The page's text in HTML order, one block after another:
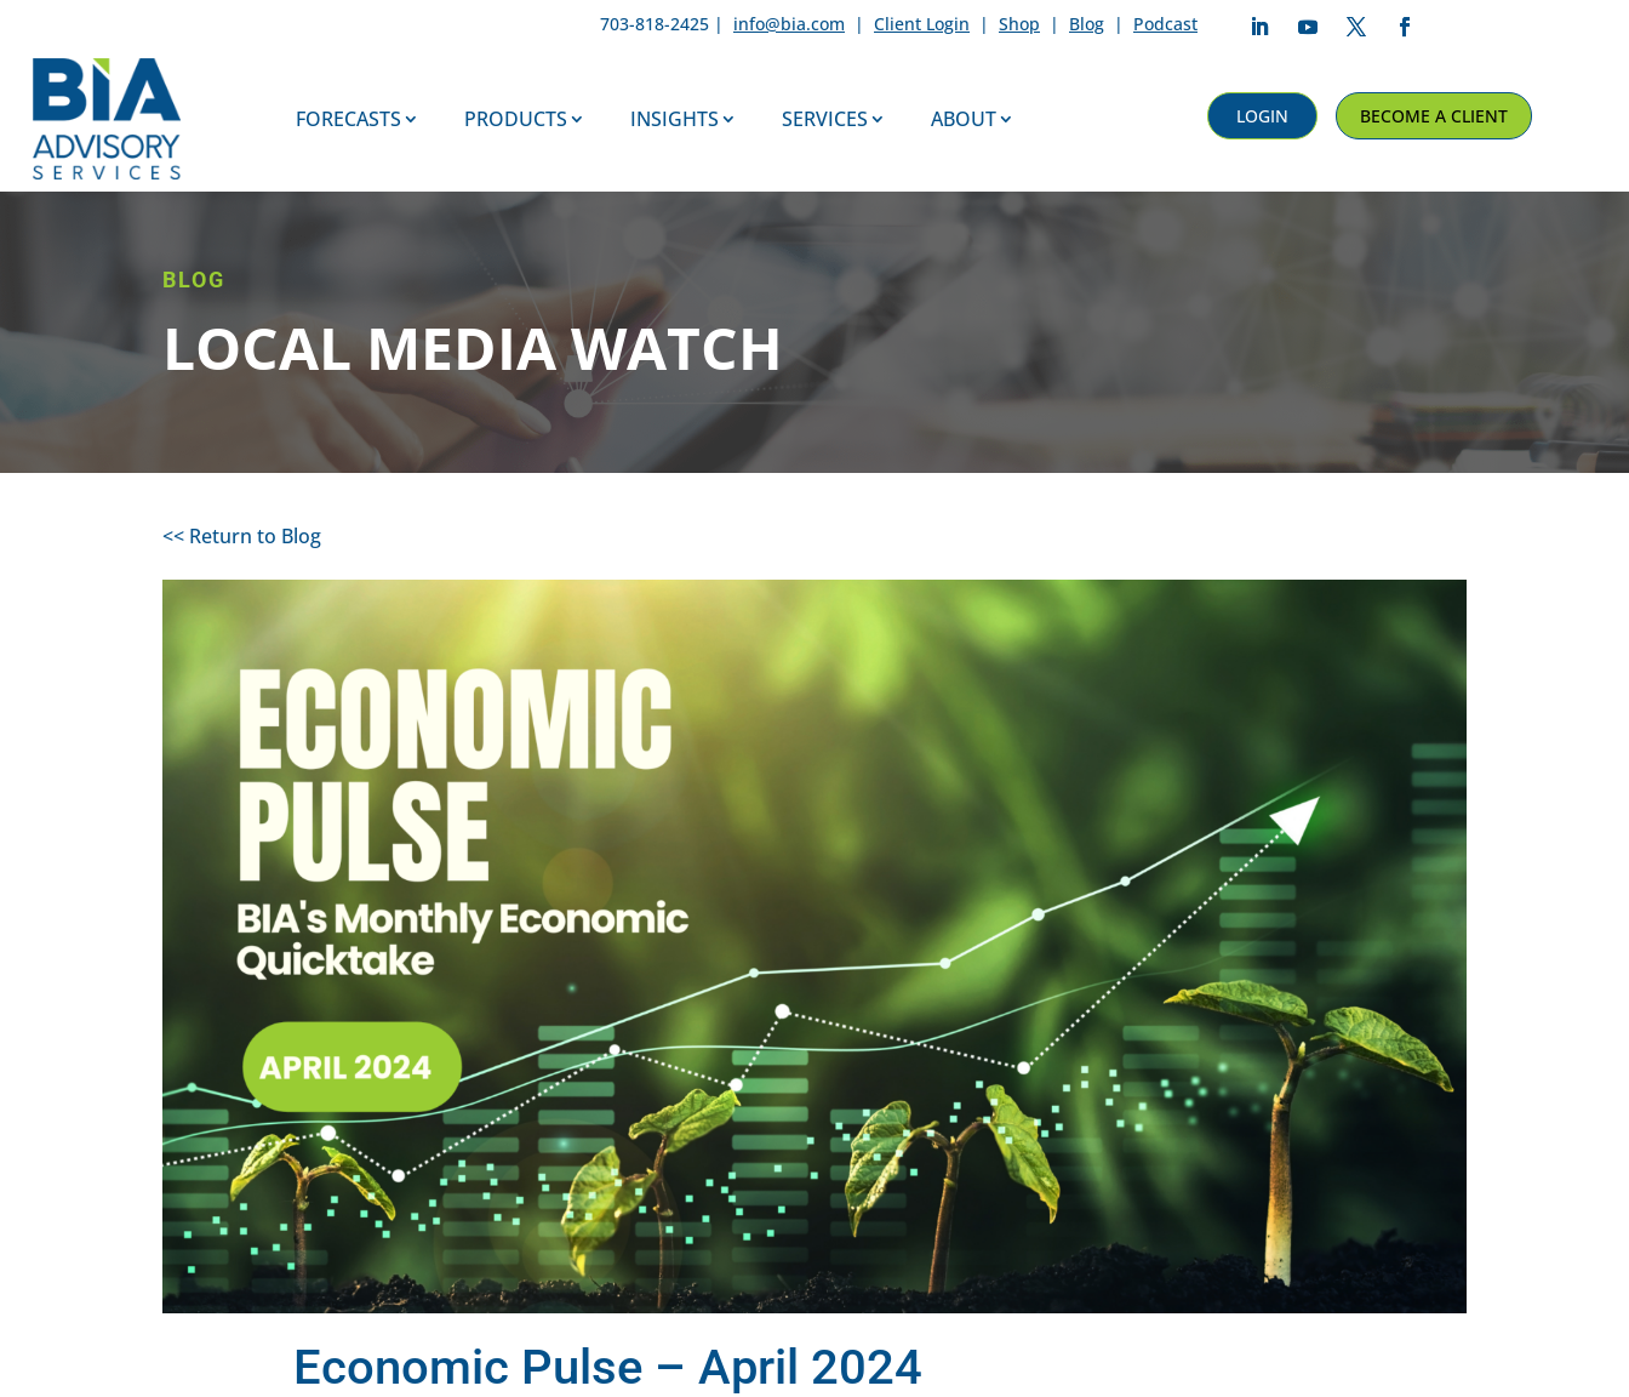
703-818-2425 | info@bia.com | Client Login | Shop | Blog | Podcast
FORECASTS PRODUCTS INSIGHTS SERVICES ABOUT LOGIN BECOME A CLIENT
BLOG
LOCAL MEDIA WATCH
<< Return to Blog
Economic Pulse – April 2024